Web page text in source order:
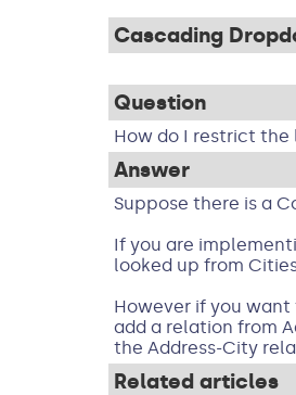
Cascading
Question
How do I restrict the
Answer
Suppose there is a
If you are
looked up from
However if you
add a relation from
the Address-City
Related articles